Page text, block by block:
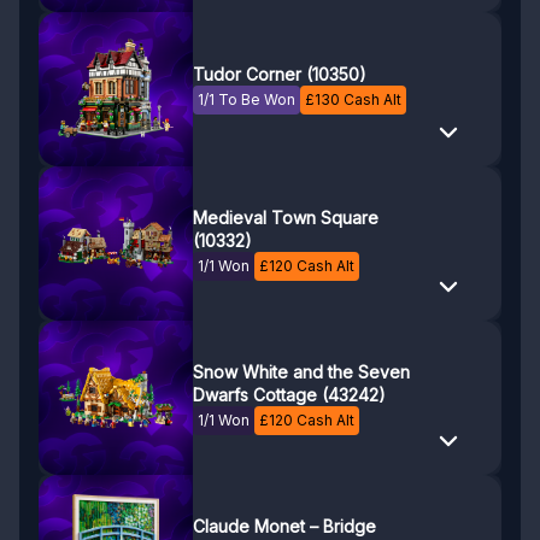
Tudor Corner (10350)
1/1 To Be Won £130 Cash Alt
Medieval Town Square
(10332)
1/1 Won £120 Cash Alt
Snow White and the Seven
Dwarfs Cottage (43242)
1/1 Won £120 Cash Alt
Claude Monet – Bridge